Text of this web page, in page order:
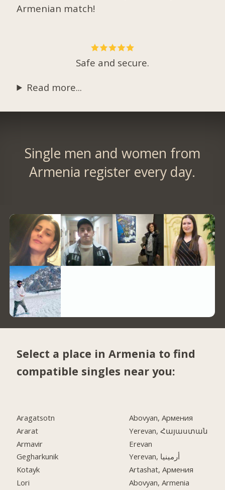
Armenian match!
Safe and secure.
Read more...
Single men and women from
Armenia register every day.
Select a place in Armenia to find
compatible singles near you:
Aragatsotn
Ararat
Armavir
Gegharkunik
Kotayk
Lori
Abovyan, Армения
Yerevan, Հայաստան
Erevan
Yerevan, أرمينيا
Artashat, Армения
Abovyan, Armenia